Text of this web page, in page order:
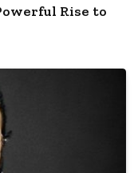
Rise to